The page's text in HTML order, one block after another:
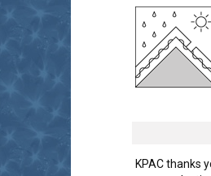
KPAC thanks